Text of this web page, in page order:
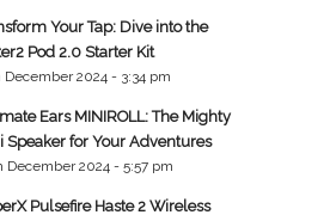
Your Tap: Dive into the
Pod 2.0 Starter Kit
December 2024 - 3:34 pm
Ears MINIROLL: The Mighty
Speaker for Your Adventures
December 2024 - 5:57 pm
Pulsefire Haste 2 Wireless